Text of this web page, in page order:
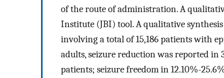
of the route of administration. A
Institute (JBI) tool. A qualitative
involving a total of 15,186 patients with
adults, seizure reduction was reported in
patients; seizure freedom in 12.10%-